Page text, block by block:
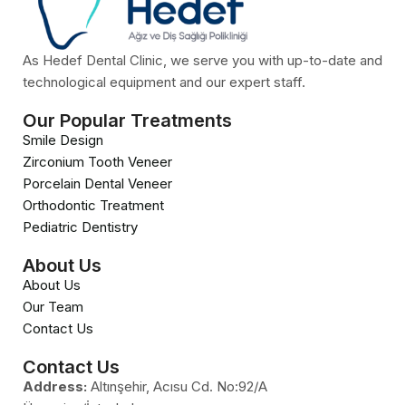
As Hedef Dental Clinic, we serve you with up-to-date and
technological equipment and our expert staff.
Our Popular Treatments
Smile Design
Zirconium Tooth Veneer
Porcelain Dental Veneer
Orthodontic Treatment
Pediatric Dentistry
About Us
About Us
Our Team
Contact Us
Contact Us
Address: Altınşehir, Acısu Cd. No:92/A